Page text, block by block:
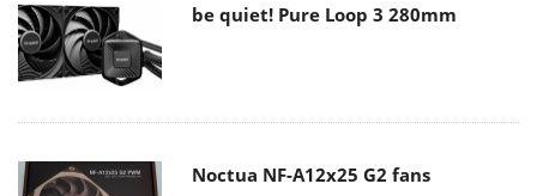
be quiet! Pure Loop 3 280mm
Noctua NF-A12x25 G2 fans